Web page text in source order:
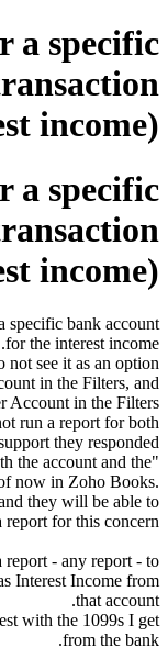
a specific
income)
a specific
income)
specific bank account
for the interest income.
not see it as an option.
in the Filters, and
Account in the Filters
run a report for both.
they responded:
the account and the
now in Zoho Books.
they will be able to
for this concern."
report - any report - to
Interest Income from
that account.
with the 1099s I get
from the bank.